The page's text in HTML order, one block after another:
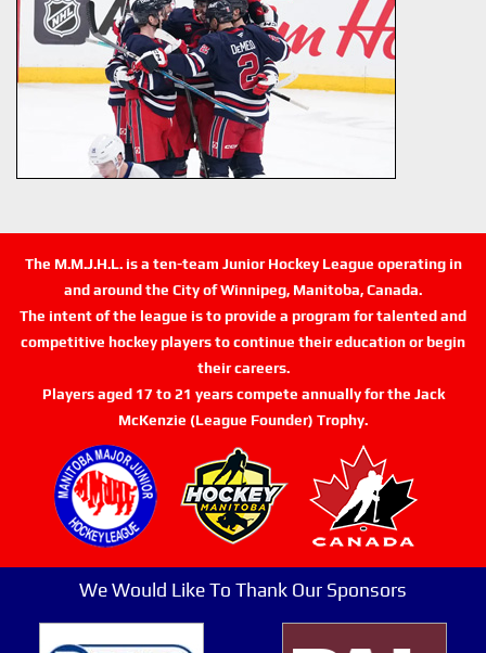
The M.M.J.H.L. is a ten-team Junior Hockey League operating in
and around the City of Winnipeg, Manitoba, Canada.
The intent of the league is to provide a program for talented and
competitive hockey players to continue their education or begin
their careers.
Players aged 17 to 21 years compete annually for the Jack
McKenzie (League Founder) Trophy.
We Would Like To Thank Our Sponsors